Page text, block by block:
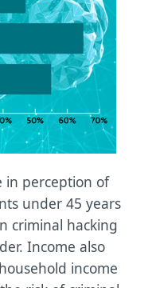
in perception of
under 45 years
criminal hacking
Income also
income